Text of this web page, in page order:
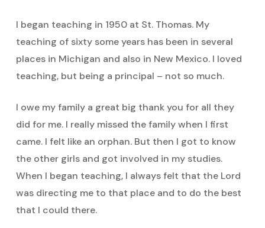
I began teaching in 1950 at St. Thomas. My
teaching of sixty some years has been in several
places in Michigan and also in New Mexico. I loved
teaching, but being a principal – not so much.
I owe my family a great big thank you for all they
did for me. I really missed the family when I first
came. I felt like an orphan. But then I got to know
the other girls and got involved in my studies.
When I began teaching, I always felt that the Lord
was directing me to that place and to do the best
that I could there.